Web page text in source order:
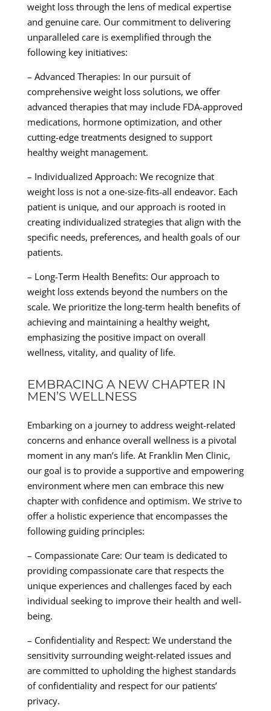
weight loss through the lens of medical expertise
and genuine care. Our commitment to delivering
unparalleled care is exemplified through the
following key initiatives:
– Advanced Therapies: In our pursuit of
comprehensive weight loss solutions, we offer
advanced therapies that may include FDA-approved
medications, hormone optimization, and other
cutting-edge treatments designed to support
healthy weight management.
– Individualized Approach: We recognize that
weight loss is not a one-size-fits-all endeavor. Each
patient is unique, and our approach is rooted in
creating individualized strategies that align with the
specific needs, preferences, and health goals of our
patients.
– Long-Term Health Benefits: Our approach to
weight loss extends beyond the numbers on the
scale. We prioritize the long-term health benefits of
achieving and maintaining a healthy weight,
emphasizing the positive impact on overall
wellness, vitality, and quality of life.
EMBRACING A NEW CHAPTER IN
MEN’S WELLNESS
Embarking on a journey to address weight-related
concerns and enhance overall wellness is a pivotal
moment in any man’s life. At Franklin Men Clinic,
our goal is to provide a supportive and empowering
environment where men can embrace this new
chapter with confidence and optimism. We strive to
offer a holistic experience that encompasses the
following guiding principles:
– Compassionate Care: Our team is dedicated to
providing compassionate care that respects the
unique experiences and challenges faced by each
individual seeking to improve their health and well-
being.
– Confidentiality and Respect: We understand the
sensitivity surrounding weight-related issues and
are committed to upholding the highest standards
of confidentiality and respect for our patients’
privacy.